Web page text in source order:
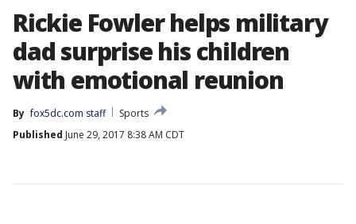
Rickie Fowler helps military
dad surprise his children
with emotional reunion
By fox5dc.com staff
Sports
Published June 29, 2017 8:38 AM CDT